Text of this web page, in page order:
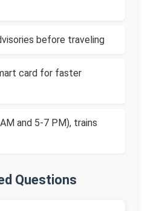
before traveling
card for faster
and 5-7 PM), trains
Questions